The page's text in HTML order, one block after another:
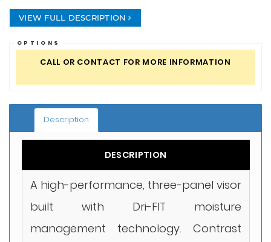
VIEW FULL DESCRIPTION
OPTIONS
CALL OR CONTACT FOR MORE INFORMATION
Description
DESCRIPTION
A high-performance, three-panel visor
built with Dri-FIT moisture
management technology. Contrast